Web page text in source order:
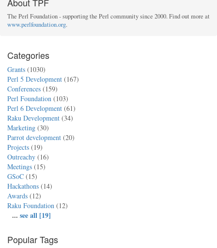
About TPF
The Perl Foundation - supporting the Perl community since 2000. Find out more at
www.perlfoundation.org.
Categories
Grants (1030)
Perl 5 Development (167)
Conferences (159)
Perl Foundation (103)
Perl 6 Development (61)
Raku Development (34)
Marketing (30)
Parrot development (20)
Projects (19)
Outreachy (16)
Meetings (15)
GSoC (15)
Hackathons (14)
Awards (12)
Raku Foundation (12)
... see all [19]
Popular Tags